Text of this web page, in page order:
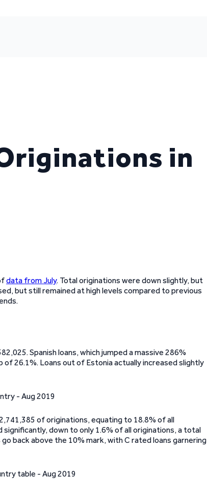
in
data from July. Total originations were down slightly, but
but still remained at high levels compared to previous
Spanish loans, which jumped a massive 286%
26.1%. Loans out of Estonia actually increased slightly
of originations, equating to 18.8% of all
down to only 1.6% of all originations, a total
back above the 10% mark, with C rated loans garnering